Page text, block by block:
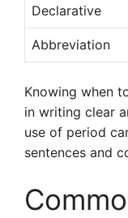
Declarative
Abbreviation
Knowing when
in writing clear
use of period
sentences and